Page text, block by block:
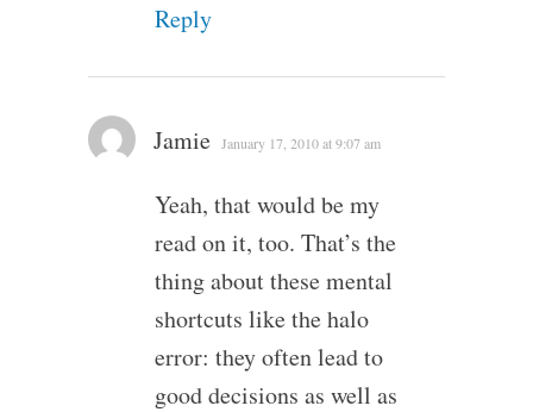
Reply
Jamie January 17, 2010 at 9:07 am
Yeah, that would be my
read on it, too. That’s the
thing about these mental
shortcuts like the halo
error: they often lead to
good decisions as well as